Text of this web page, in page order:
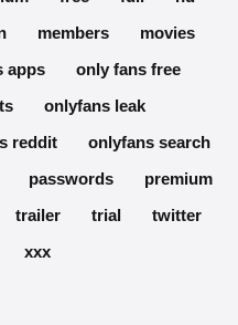
members
movies
apps
only fans free
onlyfans leak
reddit
onlyfans search
passwords
premium
trailer trial
twitter
xxx